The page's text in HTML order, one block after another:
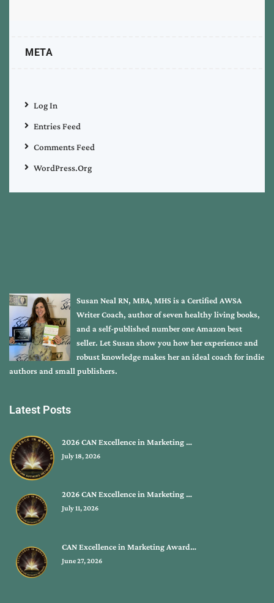
META
Log In
Entries Feed
Comments Feed
WordPress.org
Susan Neal RN, MBA, MHS is a Certified AWSA
Writer Coach, author of seven healthy living books,
and a self-published number one Amazon best
seller. Let Susan show you how her experience and
robust knowledge makes her an ideal coach for indie
authors and small publishers.
Latest Posts
2026 CAN Excellence in Marketing …
July 18, 2026
2026 CAN Excellence in Marketing …
July 11, 2026
CAN Excellence in Marketing Award…
June 27, 2026